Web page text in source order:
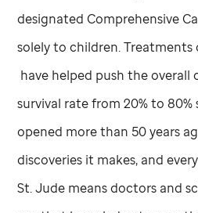
designated Comprehensive
solely to children.
have helped push the overall
survival rate from 20% to
opened more than 50 years
discoveries it makes, and
St. Jude means doctors and